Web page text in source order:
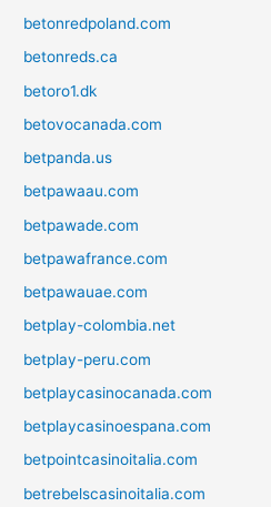
betonredpoland.com
betonreds.ca
betoro1.dk
betovocanada.com
betpanda.us
betpawaau.com
betpawade.com
betpawafrance.com
betpawauae.com
betplay-colombia.net
betplay-peru.com
betplaycasinocanada.com
betplaycasinoespana.com
betpointcasinoitalia.com
betrebelscasinoitalia.com